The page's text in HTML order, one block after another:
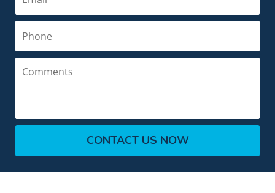
CONTACT US NOW